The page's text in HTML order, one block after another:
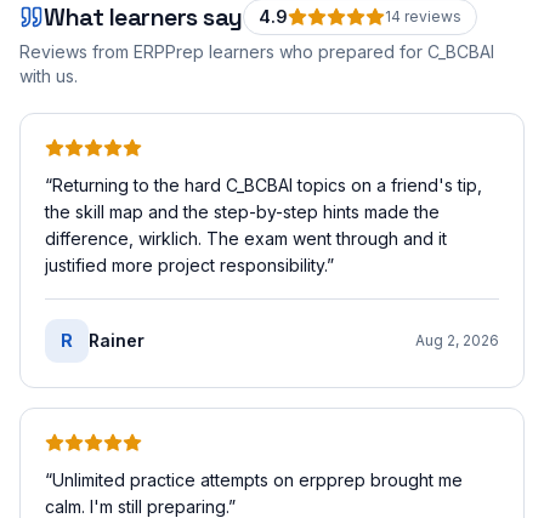
What learners say 4.9 14 reviews
Reviews from ERPPrep learners who prepared for C_BCBAI
with us.
“Returning to the hard C_BCBAI topics on a friend's tip,
the skill map and the step-by-step hints made the
difference, wirklich. The exam went through and it
justified more project responsibility.”
R Rainer Aug 2, 2026
“Unlimited practice attempts on erpprep brought me
calm. I'm still preparing.”